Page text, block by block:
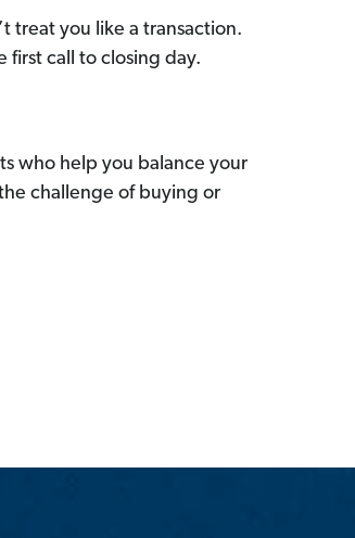
treat you like a transaction.
first call to closing day.
who help you balance your
challenge of buying or